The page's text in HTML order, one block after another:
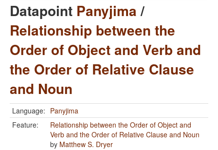
Datapoint Panyjima/
Relationship between the
Order of Object and Verb and
the Order of Relative Clause
and Noun
Language: Panyjima
Feature:
Relationship between the Order of Object and
Verb and the Order of Relative Clause and Noun
by Matthew S. Dryer